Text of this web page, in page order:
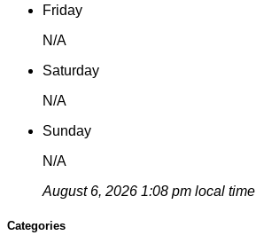
Friday
N/A
Saturday
N/A
Sunday
N/A
August 6, 2026 1:08 pm local time
Categories